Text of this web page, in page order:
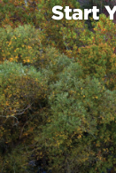
Start